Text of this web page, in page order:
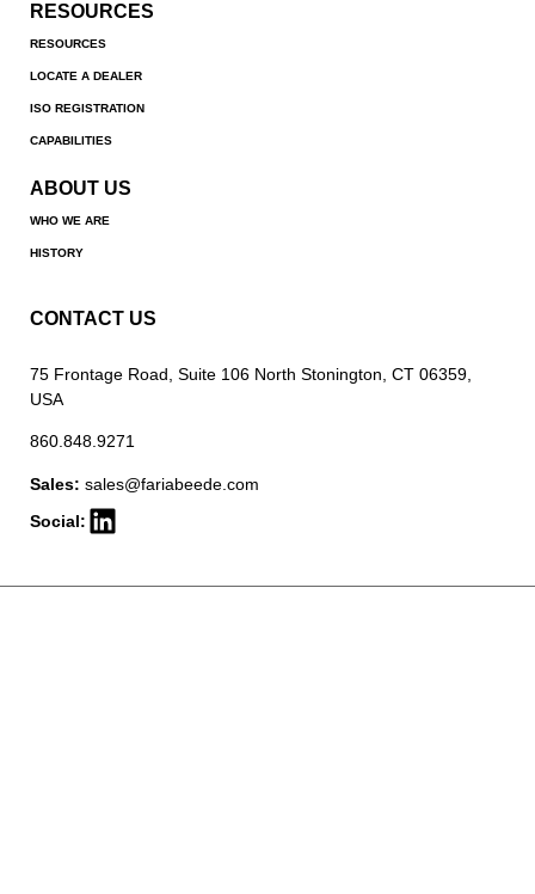
RESOURCES
RESOURCES
LOCATE A DEALER
ISO REGISTRATION
CAPABILITIES
ABOUT US
WHO WE ARE
HISTORY
CONTACT US
75 Frontage Road, Suite 106 North Stonington, CT 06359,
USA
860.848.9271
Sales: sales@fariabeede.com
Social: